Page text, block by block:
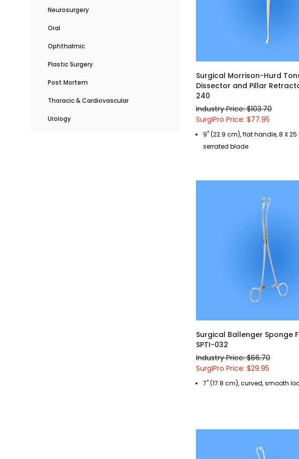
Neurosurgery
Oral
Ophthalmic
Plastic Surgery
Post Mortem
Thoracic & Cardiovascular
Urology
Surgical Morrison-Hurd
Dissector and Pillar
240
Industry Price: $103.70
SurgiPro Price: $77.95
9" (22.9 cm), flat handle, 8 X
serrated blade
Surgical Ballenger Sponge
SPTI-032
Industry Price: $66.70
SurgiPro Price: $29.95
7" (17.8 cm), curved, smooth